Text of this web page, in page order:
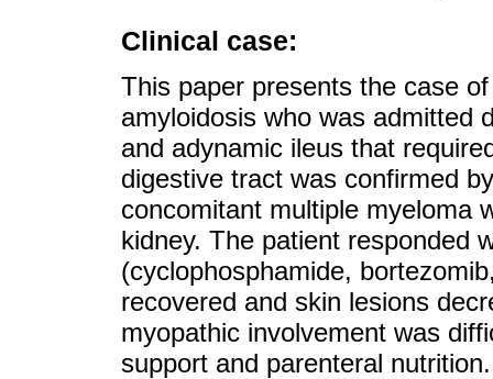
Clinical case:
This paper presents the case
amyloidosis who was admitted
and adynamic ileus that
digestive tract was confirmed
concomitant multiple myeloma
kidney. The patient responded
(cyclophosphamide,
recovered and skin lesions
myopathic involvement was
support and parenteral nutrition.